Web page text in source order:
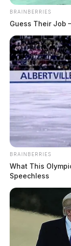
COLUMBUS,
Patrol will
16 as part of a
drivers from
More than 100
provide
The Ohio
with traffic
Colonel Charles
the effort is
BRAINBERRIES
Guess Their Job
BRAINBERRIES
What This
Speechless